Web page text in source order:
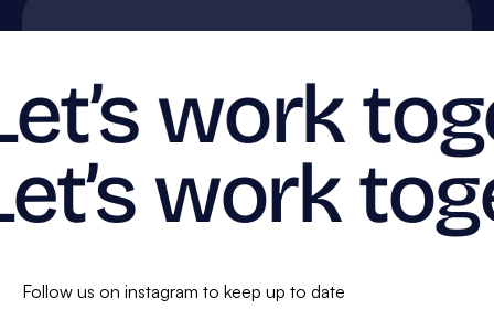
work
work
Follow us on instagram to keep up to date